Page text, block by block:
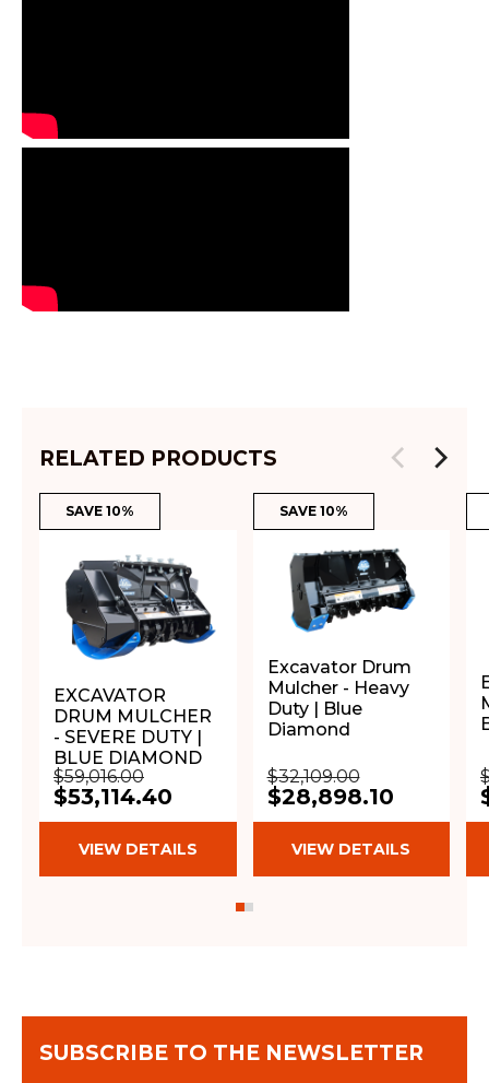
RELATED PRODUCTS
SAVE 10%
EXCAVATOR
DRUM MULCHER
- SEVERE DUTY |
BLUE DIAMOND
$59,016.00
$53,114.40
VIEW DETAILS
SAVE 10%
Excavator Drum
Mulcher - Heavy
Duty | Blue
Diamond
$32,109.00
$28,898.10
VIEW DETAILS
SUBSCRIBE TO THE NEWSLETTER